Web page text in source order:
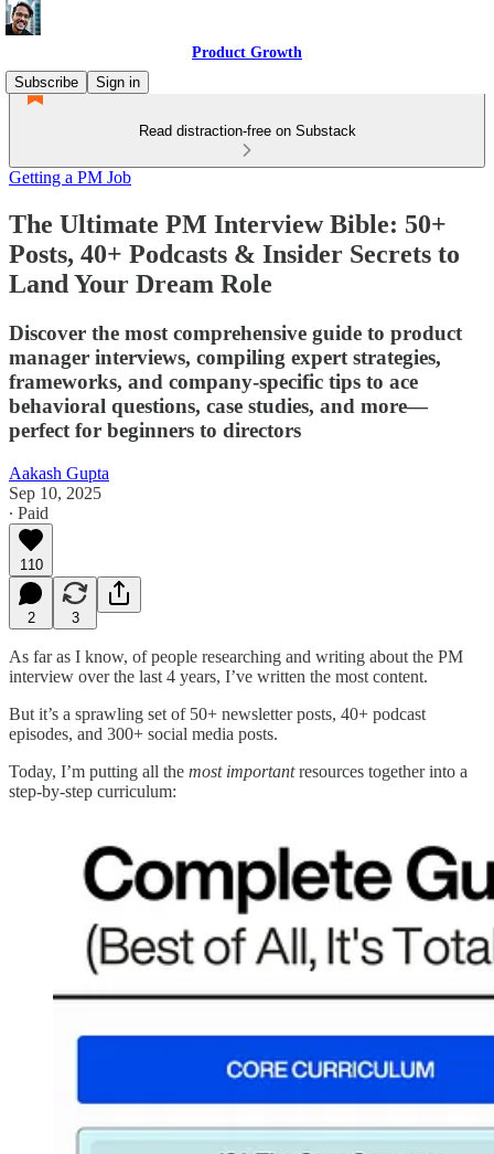
Product Growth
Subscribe
Sign in
Read distraction-free on Substack
Getting a PM Job
The Ultimate PM Interview Bible: 50+
Posts, 40+ Podcasts & Insider Secrets to
Land Your Dream Role
Discover the most comprehensive guide to product
manager interviews, compiling expert strategies,
frameworks, and company-specific tips to ace
behavioral questions, case studies, and more—
perfect for beginners to directors
Aakash Gupta
Sep 10, 2025
∙ Paid
110
2 3
As far as I know, of people researching and writing about the PM
interview over the last 4 years, I’ve written the most content.
But it’s a sprawling set of 50+ newsletter posts, 40+ podcast
episodes, and 300+ social media posts.
Today, I’m putting all the most importantresources together into a
step-by-step curriculum: